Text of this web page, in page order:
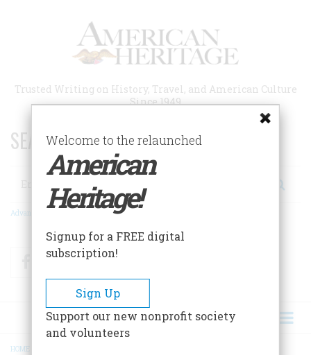
Trusted Writing on History, Travel, and American Culture
Since 1949
SEARCH 75 YEARS OF ESSAYS!
Search
Advanced Search
FacebookTwitter
HOME
Welcome to the relaunched
American
Heritage!
Signup for a FREE digital
subscription!
Sign Up
Support our new nonprofit society
and volunteers